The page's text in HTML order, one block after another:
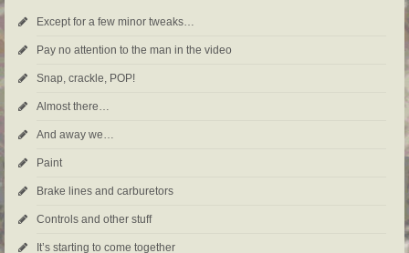
Except for a few minor tweaks…
Pay no attention to the man in the video
Snap, crackle, POP!
Almost there…
And away we…
Paint
Brake lines and carburetors
Controls and other stuff
It’s starting to come together